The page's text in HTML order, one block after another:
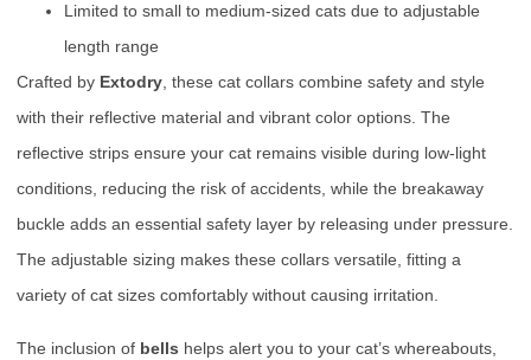
Limited to small to medium-sized cats due to adjustable
length range
Crafted by Extodry, these cat collars combine safety and style
with their reflective material and vibrant color options. The
reflective strips ensure your cat remains visible during low-light
conditions, reducing the risk of accidents, while the breakaway
buckle adds an essential safety layer by releasing under pressure.
The adjustable sizing makes these collars versatile, fitting a
variety of cat sizes comfortably without causing irritation.
The inclusion of bells helps alert you to your cat’s whereabouts,